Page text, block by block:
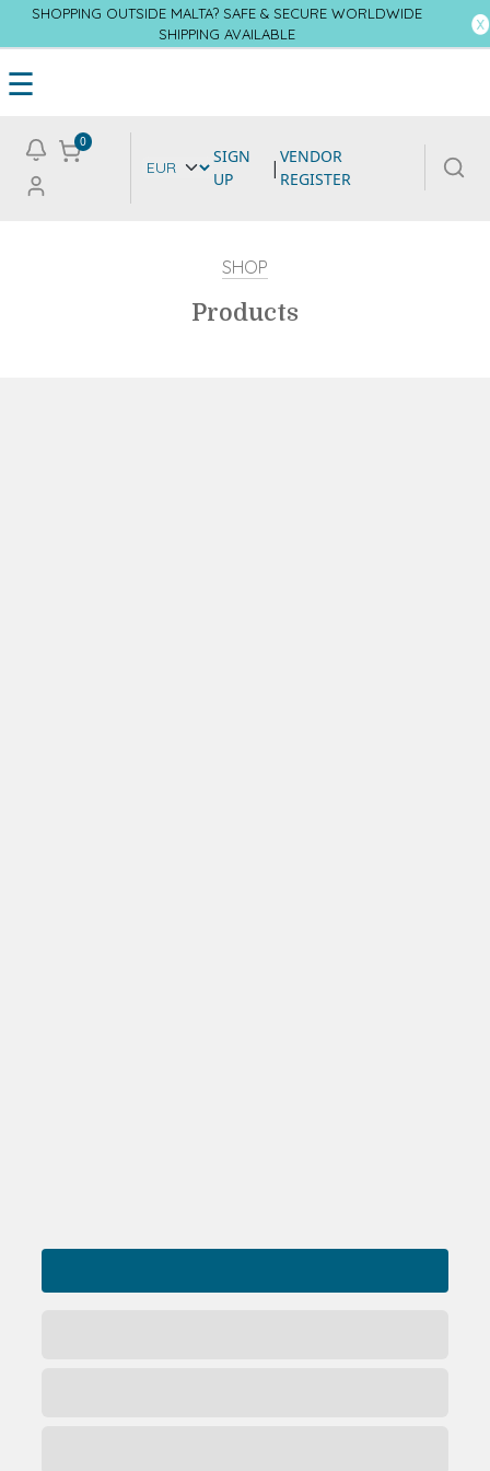
SHOPPING OUTSIDE MALTA? SAFE & SECURE WORLDWIDE
SHIPPING AVAILABLE
☰
0
SIGN
UP
| VENDOR
REGISTER
SHOP
Products